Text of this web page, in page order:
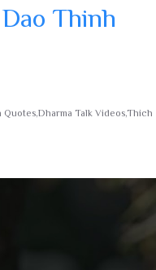
Thinh
Talk Videos,Thich